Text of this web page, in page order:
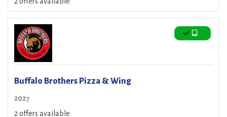
Buffalo Brothers Pizza & Wing
2027
2 offers available